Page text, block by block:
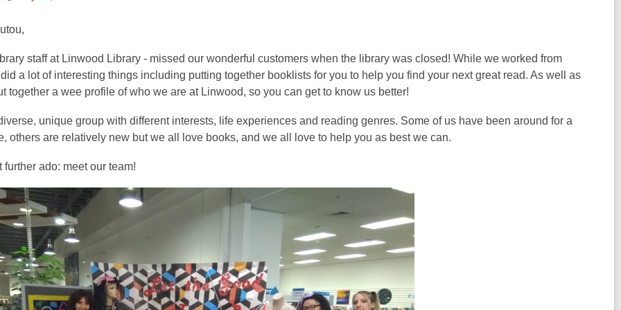
post
over
3
years
and
the
information
be
out
of
date.
staff at Linwood Library - missed our wonderful customers when the library was closed! While we worked from
a lot of interesting things including putting together booklists for you to help you find your next great read. As well as
together a wee profile of who we are at Linwood, so you can get to know us better!
unique group with different interests, life experiences and reading genres. Some of us have been around for a
others are relatively new but we all love books, and we all love to help you as best we can.
further ado: meet our team!